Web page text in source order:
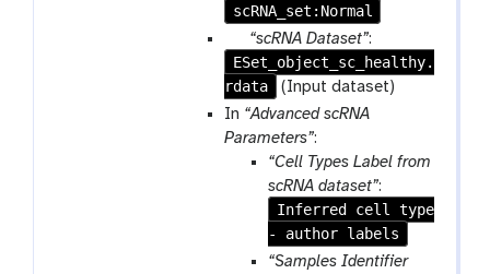
a
scRNA_set:Normal
p
a
r
a
m
“scRNA Dataset”:
ESet_object_sc_healthy.
rdata
(Input dataset)
In “Advanced scRNA
Parameters”:
“Cell Types Label from
scRNA dataset”:
Inferred cell type
- author labels
“Samples Identifier